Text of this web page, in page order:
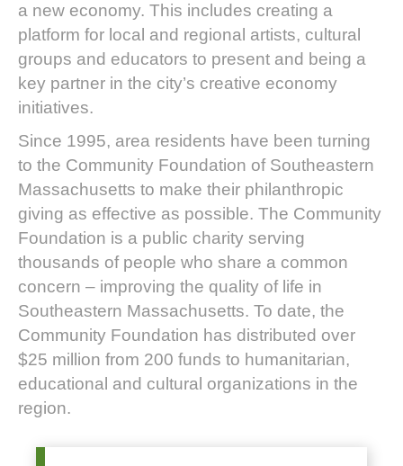
a new economy. This includes creating a
platform for local and regional artists, cultural
groups and educators to present and being a
key partner in the city’s creative economy
initiatives.
Since 1995, area residents have been turning
to the Community Foundation of Southeastern
Massachusetts to make their philanthropic
giving as effective as possible. The Community
Foundation is a public charity serving
thousands of people who share a common
concern – improving the quality of life in
Southeastern Massachusetts. To date, the
Community Foundation has distributed over
$25 million from 200 funds to humanitarian,
educational and cultural organizations in the
region.